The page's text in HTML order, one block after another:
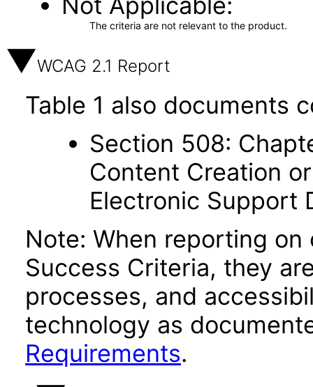
The criteria are not relevant to the product.
WCAG 2.1 Report
Table 1 also documents
Section 508:
Content Creation
Electronic Support
Note: When reporting on
Success Criteria, they
processes, and
technology as
Requirements.